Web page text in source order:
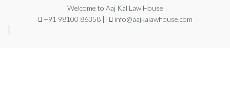
Welcome to Aaj Kal Law House
+91 98100 86358 ||
info@aajkalawhouse.com